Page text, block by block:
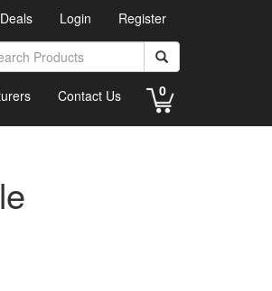
Deals Login Register
Contact Us 0